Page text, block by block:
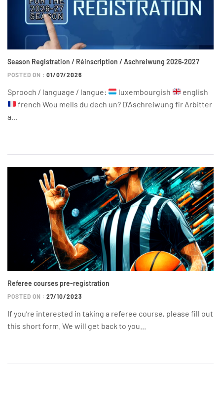
Season Registration / Réinscription / Aschreiwung 2026‑2027
POSTED ON : 01/07/2026
Sprooch / language / langue: luxembourgish
english
french Wou mells du dech un? D'Aschreiwung fir Arbitter
a...
Referee courses pre-registration
POSTED ON : 27/10/2023
If you’re interested in taking a referee course, please fill out
this short form. We will get back to you...